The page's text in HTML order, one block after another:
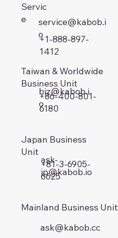
Taiwan & Worldwide
Business Unit
biz@kabob.i
o
+86-400-801-
6180
Mainland Business Unit
ask@kabob.cc
Japan Business
Unit
ask-
jp@kabob.io
+81-3-6905-
6625
Servic
e
service@kabob.i
o
+1-888-897-
1412